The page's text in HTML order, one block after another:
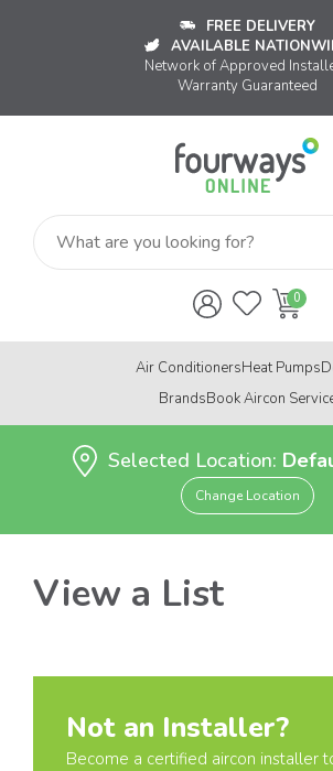
FREE DELIVERY
AVAILABLE
Network of Approved
Warranty Guaranteed
Air ConditionersHeat Pumps
BrandsBook Aircon
Selected Location:
Change Location
View a List
Not an Installer?
Become a certified aircon installer